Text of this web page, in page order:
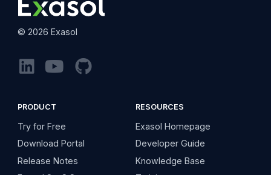
© 2026 Exasol
PRODUCT
Try for Free
Download Portal
Release Notes
RESOURCES
Exasol Homepage
Developer Guide
Knowledge Base